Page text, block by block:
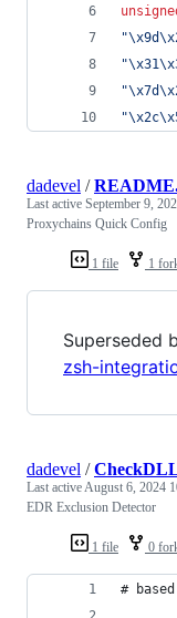
"
"
"
"
1 file 1
dadevel /
Last active September 9,
Proxychains Quick Config
Superseded
zsh-
1 file 0
dadevel /
Last activeAugust 6, 2024
EDR Exclusion Detector
#